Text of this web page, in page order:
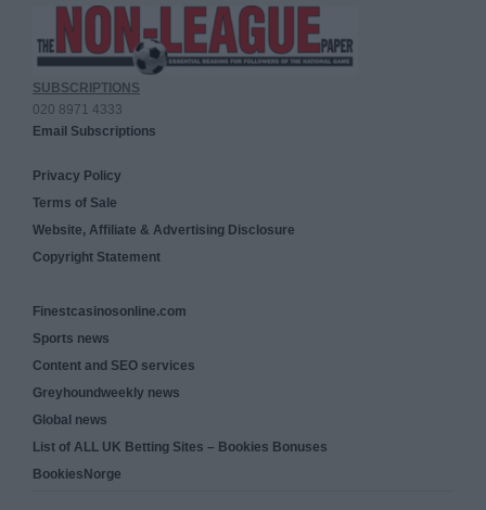
SUBSCRIPTIONS
020 8971 4333
Email Subscriptions
Privacy Policy
Terms of Sale
Website, Affiliate & Advertising Disclosure
Copyright Statement
Finestcasinosonline.com
Sports news
Content and SEO services
Greyhoundweekly news
Global news
List of ALL UK Betting Sites – Bookies Bonuses
BookiesNorge